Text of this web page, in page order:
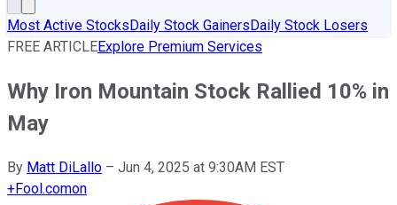
Most Active StocksDaily Stock GainersDaily Stock Losers
FREE ARTICLEExplore Premium Services
Why Iron Mountain Stock Rallied 10% in
May
By Matt DiLallo – Jun 4, 2025 at 9:30AM EST
+Fool.comon